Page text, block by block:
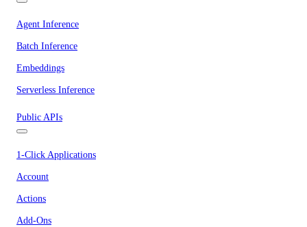
Agent Inference
Batch Inference
Embeddings
Serverless Inference
Public APIs
1-Click Applications
Account
Actions
Add-Ons